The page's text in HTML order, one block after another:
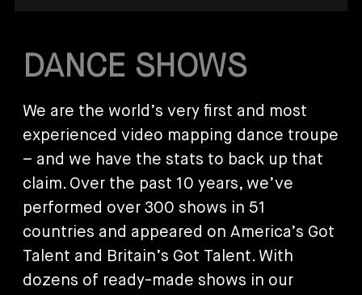
DANCE SHOWS
We are the world’s very first and most
experienced video mapping dance troupe
– and we have the stats to back up that
claim. Over the past 10 years, we’ve
performed over 300 shows in 51
countries and appeared on America’s Got
Talent and Britain’s Got Talent. With
dozens of ready-made shows in our